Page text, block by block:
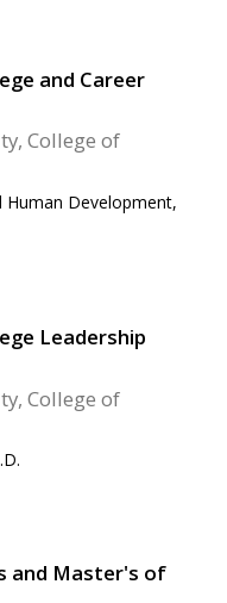
and Career
College of
Human Development,
Leadership
College of
and Master's of